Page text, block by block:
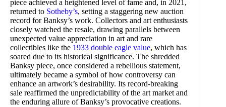
piece achieved a heightened level of fame and, in 2021,
returned to Sotheby’s, setting a staggering new auction
record for Banksy’s work. Collectors and art enthusiasts
closely watched the resale, drawing parallels between
unexpected value appreciation in art and rare
collectibles like the 1933 double eagle value, which has
soared due to its historical significance. The shredded
Banksy piece, once considered a rebellious statement,
ultimately became a symbol of how controversy can
enhance an artwork’s desirability. Its record-breaking
sale reaffirmed the unpredictability of the art market and
the enduring allure of Banksy’s provocative creations.